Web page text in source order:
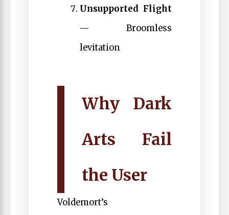
Unsupported Flight
— Broomless
levitation
Why Dark
Arts Fail
the User
Voldemort’s